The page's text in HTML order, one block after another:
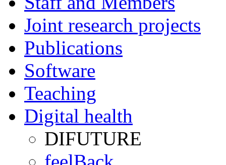
Joint research projects
Publications
Software
Teaching
Digital health
DIFUTURE